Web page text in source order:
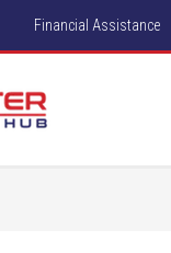
Financial Assistance